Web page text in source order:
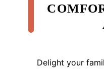
Delight your